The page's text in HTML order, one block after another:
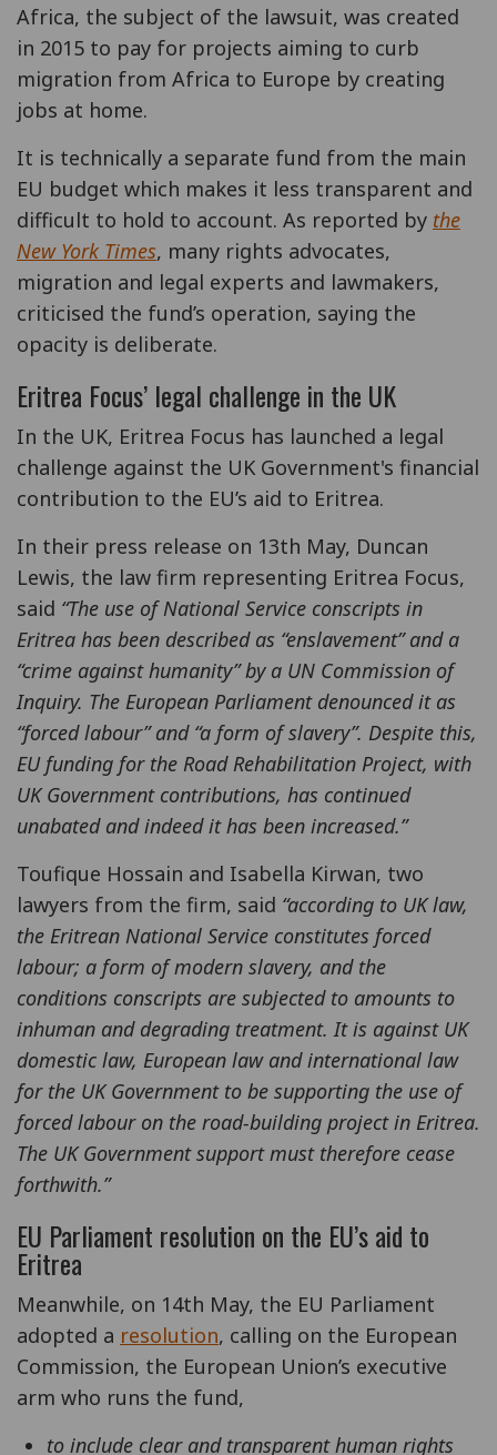
Africa, the subject of the lawsuit, was created
in 2015 to pay for projects aiming to curb
migration from Africa to Europe by creating
jobs at home.
It is technically a separate fund from the main
EU budget which makes it less transparent and
difficult to hold to account. As reported by the
New York Times, many rights advocates,
migration and legal experts and lawmakers,
criticised the fund’s operation, saying the
opacity is deliberate.
Eritrea Focus’ legal challenge in the UK
In the UK, Eritrea Focus has launched a legal
challenge against the UK Government's financial
contribution to the EU’s aid to Eritrea.
In their press release on 13th May, Duncan
Lewis, the law firm representing Eritrea Focus,
said “The use of National Service conscripts in
Eritrea has been described as “enslavement” and a
“crime against humanity” by a UN Commission of
Inquiry. The European Parliament denounced it as
“forced labour” and “a form of slavery”. Despite this,
EU funding for the Road Rehabilitation Project, with
UK Government contributions, has continued
unabated and indeed it has been increased.”
Toufique Hossain and Isabella Kirwan, two
lawyers from the firm, said “according to UK law,
the Eritrean National Service constitutes forced
labour; a form of modern slavery, and the
conditions conscripts are subjected to amounts to
inhuman and degrading treatment. It is against UK
domestic law, European law and international law
for the UK Government to be supporting the use of
forced labour on the road-building project in Eritrea.
The UK Government support must therefore cease
forthwith.”
EU Parliament resolution on the EU’s aid to
Eritrea
Meanwhile, on 14th May, the EU Parliament
adopted a resolution, calling on the European
Commission, the European Union’s executive
arm who runs the fund,
to include clear and transparent human rights